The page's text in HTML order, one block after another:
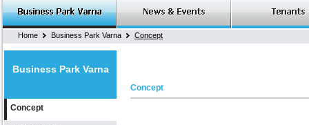
Home Business Park Varna Concept
Business Park Varna
Concept
Concept